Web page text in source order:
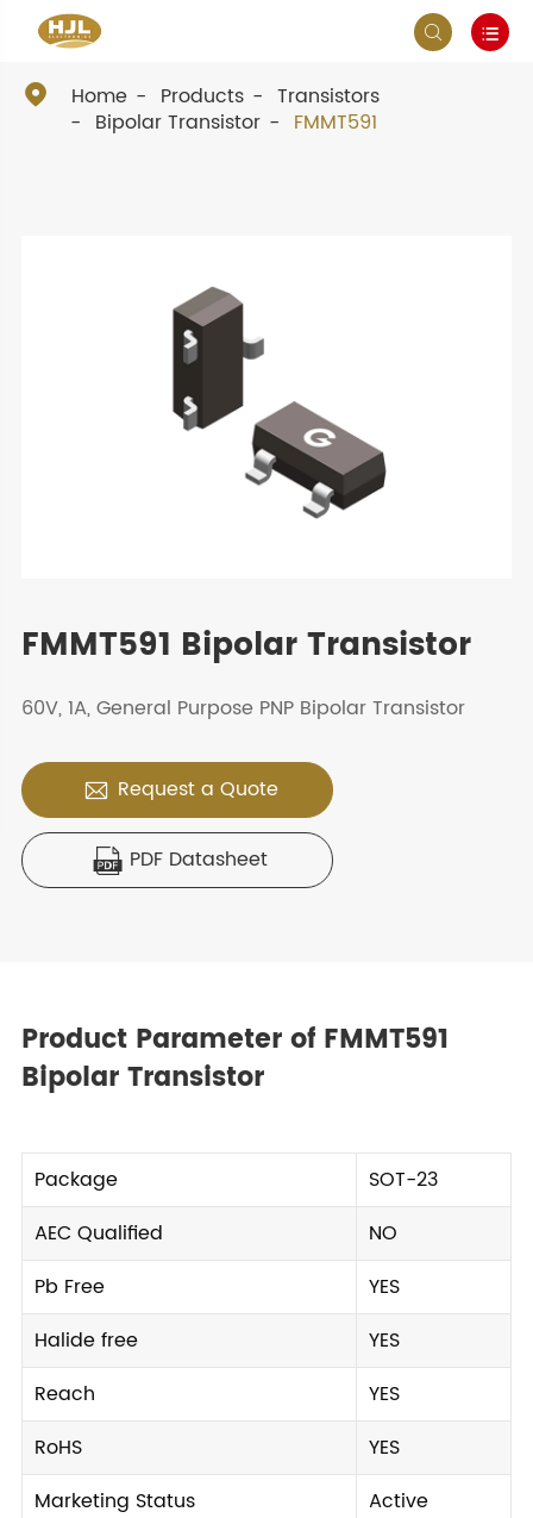
 
 Home Products
Transistors
Bipolar Transistor
FMMT591
FMMT591 Bipolar Transistor
60V, 1A, General Purpose PNP Bipolar Transistor
 Request a Quote
 PDF Datasheet
Product Parameter of FMMT591
Bipolar Transistor
Package
SOT-23
AEC Qualified
NO
Pb Free
YES
Halide free
YES
Reach
YES
RoHS
YES
Marketing Status
Active